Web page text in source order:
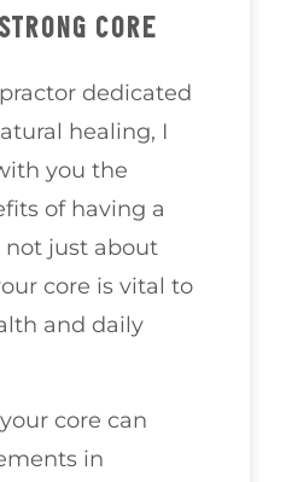
CORE
dedicated
healing, I
you the
of having a
not just about
core is vital to
and daily
core can
in